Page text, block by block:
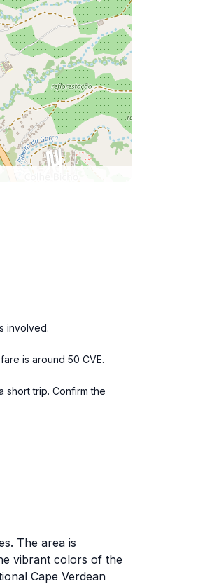
involved.
is around 50 CVE.
short trip. Confirm the
The area is
vibrant colors of the
Cape Verdean